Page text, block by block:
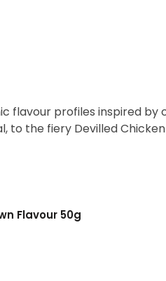
flavour profiles inspired by
the fiery Devilled
Flavour 50g